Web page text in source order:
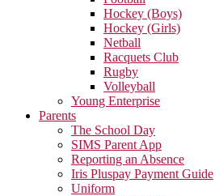
Hockey (Boys)
Hockey (Girls)
Netball
Racquets Club
Rugby
Volleyball
Young Enterprise
Parents
The School Day
SIMS Parent App
Reporting an Absence
Iris Pluspay Payment Guide
Uniform